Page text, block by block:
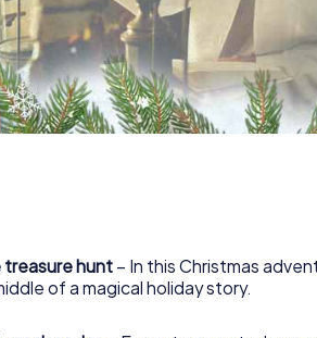
treasure hunt – In this Christmas
of a magical holiday story.